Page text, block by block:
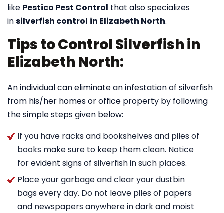
like Pestico Pest Control that also specializes
insilverfish control in Elizabeth North.
Tips to Control Silverfish in
Elizabeth North:
An individual can eliminate an infestation of silverfish
from his/her homes or office property by following
the simple steps given below:
If you have racks and bookshelves and piles of
books make sure to keep them clean. Notice
for evident signs of silverfish in such places.
Place your garbage and clear your dustbin
bags every day. Do not leave piles of papers
and newspapers anywhere in dark and moist